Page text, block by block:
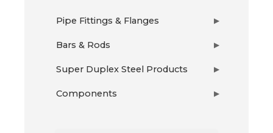
Pipe Fittings & Flanges ▶
Bars & Rods ▶
Super Duplex Steel Products ▶
Components ▶